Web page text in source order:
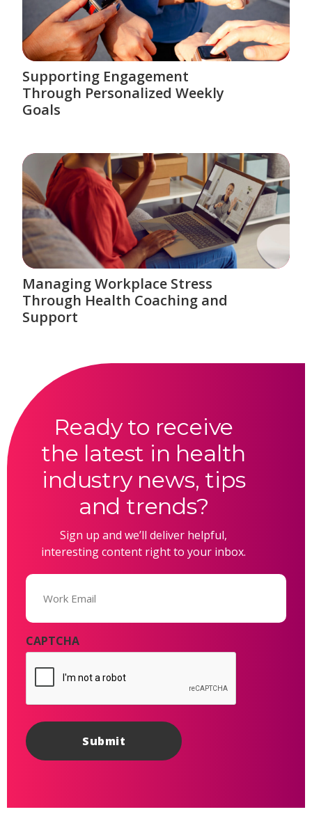
Supporting Engagement
Through Personalized Weekly
Goals
Managing Workplace Stress
Through Health Coaching and
Support
Ready to receive
the latest in health
industry news, tips
and trends?
Sign up and we’ll deliver helpful,
interesting content right to your inbox.
Email
CAPTCHA